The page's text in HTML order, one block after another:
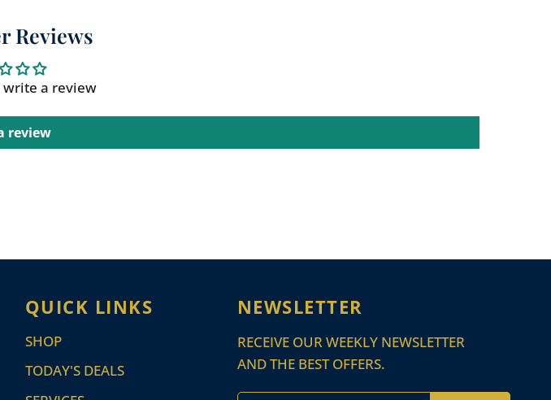
Reviews
write a review
review
QUICK LINKS
SHOP
TODAY'S DEALS
NEWSLETTER
RECEIVE OUR WEEKLY NEWSLETTER
AND THE BEST OFFERS.